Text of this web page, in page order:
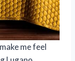
me feel